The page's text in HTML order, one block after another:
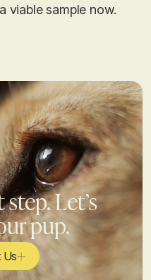
viable sample now.
Let’s
pup.
Us